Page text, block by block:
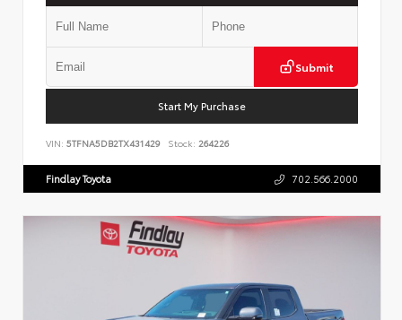
Submit
Start My Purchase
VIN: 5TFNA5DB2TX431429 Stock: 264226
Findlay Toyota 702.566.2000